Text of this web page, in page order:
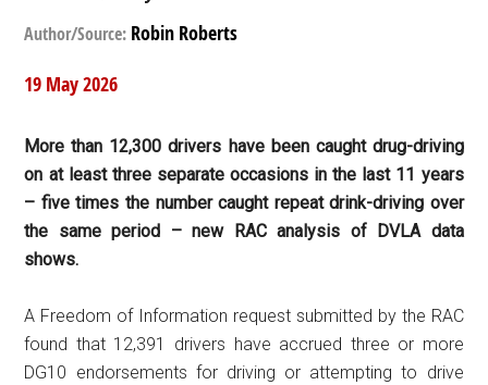
Author/Source: Robin Roberts
19 May 2026
More than 12,300 drivers have been caught drug-driving
on at least three separate occasions in the last 11 years
– five times the number caught repeat drink-driving over
the same period – new RAC analysis of DVLA data
shows.
A Freedom of Information request submitted by the RAC
found that 12,391 drivers have accrued three or more
DG10 endorsements for driving or attempting to drive